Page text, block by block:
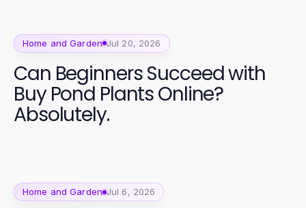
Home and Garden Jul 20, 2026
Can Beginners Succeed with
Buy Pond Plants Online?
Absolutely.
Home and Garden Jul 6, 2026